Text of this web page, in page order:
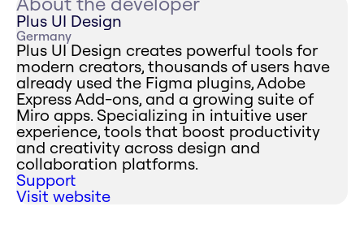
Plus UI Design
Germany
Plus UI Design creates powerful tools for
modern creators, thousands of users have
already used the Figma plugins, Adobe
Express Add-ons, and a growing suite of
Miro apps. Specializing in intuitive user
experience, tools that boost productivity
and creativity across design and
collaboration platforms.
Support
Visit website